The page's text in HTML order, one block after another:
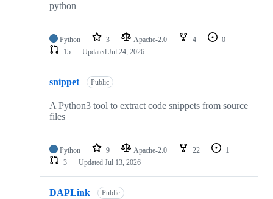
python
Python 3 Apache-2.0 4
0
15
Updated Jul 24, 2026
snippet Public
A Python3 tool to extract code snippets from source
files
Python 9 Apache-2.0 22
1
3
Updated Jul 13, 2026
DAPLink Public